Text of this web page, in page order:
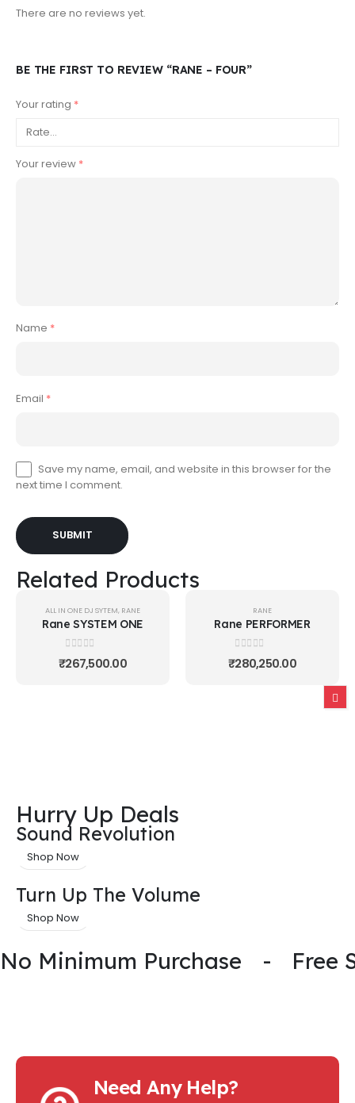
There are no reviews yet.
BE THE FIRST TO REVIEW “RANE – FOUR”
Your rating *
Your review *
Name *
Email *
Save my name, email, and website in this browser for the
next time I comment.
Related Products
ALL IN ONE DJ SYTEM, RANE
Rane SYSTEM ONE
0out of 5
₹267,500.00
RANE
Rane PERFORMER
0out of 5
₹280,250.00
Hurry Up Deals
Sound Revolution
Shop Now
Turn Up The Volume
Shop Now
No Minimum Purchase - Free
Need Any Help?